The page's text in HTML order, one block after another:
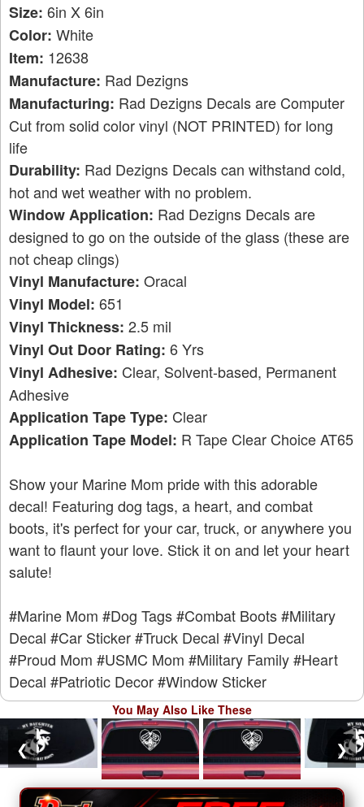
Size: 6in X 6in
Color: White
Item: 12638
Manufacture: Rad Dezigns
Manufacturing: Rad Dezigns Decals are Computer
Cut from solid color vinyl (NOT PRINTED) for long
life
Durability: Rad Dezigns Decals can withstand cold,
hot and wet weather with no problem.
Window Application: Rad Dezigns Decals are
designed to go on the outside of the glass (these are
not cheap clings)
Vinyl Manufacture: Oracal
Vinyl Model: 651
Vinyl Thickness: 2.5 mil
Vinyl Out Door Rating: 6 Yrs
Vinyl Adhesive: Clear, Solvent-based, Permanent
Adhesive
Application Tape Type: Clear
Application Tape Model: R Tape Clear Choice AT65
Show your Marine Mom pride with this adorable
decal! Featuring dog tags, a heart, and combat
boots, it's perfect for your car, truck, or anywhere you
want to flaunt your love. Stick it on and let your heart
salute!
#Marine Mom #Dog Tags#Combat Boots#Military
Decal #Car Sticker#Truck Decal #Vinyl Decal
#Proud Mom #USMC Mom #Military Family#Heart
Decal #Patriotic Decor#Window Sticker
You May Also Like These
❮ ❯